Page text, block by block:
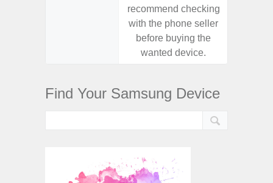
recommend checking
with the phone seller
before buying the
wanted device.
Find Your Samsung Device